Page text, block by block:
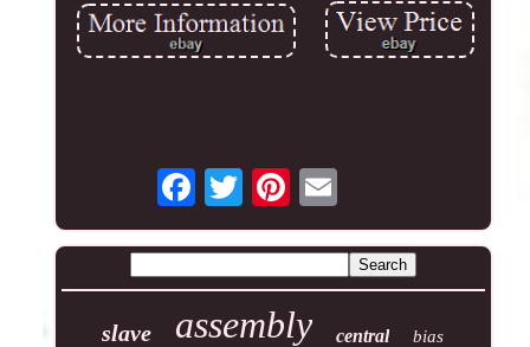
slave assembly central bias